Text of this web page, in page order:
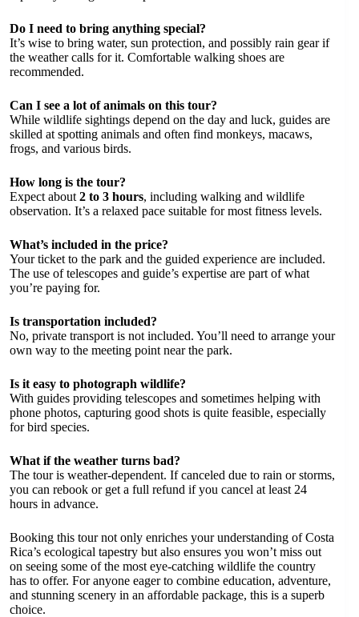
Do I need to bring anything special?
It’s wise to bring water, sun protection, and possibly rain gear if
the weather calls for it. Comfortable walking shoes are
recommended.
Can I see a lot of animals on this tour?
While wildlife sightings depend on the day and luck, guides are
skilled at spotting animals and often find monkeys, macaws,
frogs, and various birds.
How long is the tour?
Expect about 2 to 3 hours, including walking and wildlife
observation. It’s a relaxed pace suitable for most fitness levels.
What’s included in the price?
Your ticket to the park and the guided experience are included.
The use of telescopes and guide’s expertise are part of what
you’re paying for.
Is transportation included?
No, private transport is not included. You’ll need to arrange your
own way to the meeting point near the park.
Is it easy to photograph wildlife?
With guides providing telescopes and sometimes helping with
phone photos, capturing good shots is quite feasible, especially
for bird species.
What if the weather turns bad?
The tour is weather-dependent. If canceled due to rain or storms,
you can rebook or get a full refund if you cancel at least 24
hours in advance.
Booking this tour not only enriches your understanding of Costa
Rica’s ecological tapestry but also ensures you won’t miss out
on seeing some of the most eye-catching wildlife the country
has to offer. For anyone eager to combine education, adventure,
and stunning scenery in an affordable package, this is a superb
choice.